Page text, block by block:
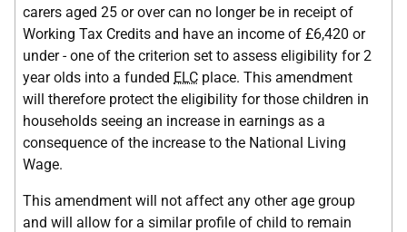
carers aged 25 or over can no longer be in receipt of
Working Tax Credits and have an income of £6,420 or
under - one of the criterion set to assess eligibility for 2
year olds into a funded ELC place. This amendment
will therefore protect the eligibility for those children in
households seeing an increase in earnings as a
consequence of the increase to the National Living
Wage.
This amendment will not affect any other age group
and will allow for a similar profile of child to remain